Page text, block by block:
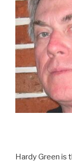
Hardy Green is